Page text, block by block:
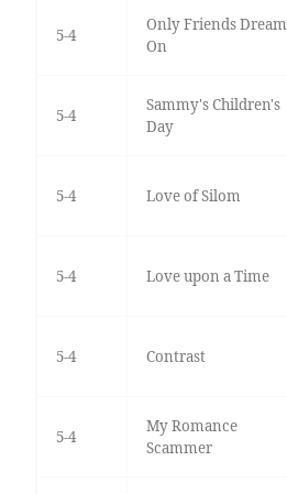
5-4
Only Friends Dream
On
5-4
Sammy's Children's
Day
5-4 Love of Silom
5-4 Love upon a Time
5-4 Contrast
5-4
My Romance
Scammer